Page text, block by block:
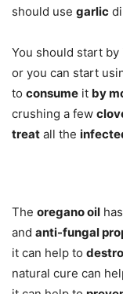
should use garlic
You should start
or you can start
to consume it by
crushing a few
treat all the
The oregano oil has
and anti-fungal
it can help to
natural cure can